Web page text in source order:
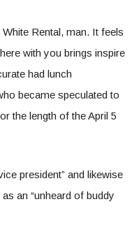
Rental, man. It feels
with you brings inspire
had lunch
became speculated to
the length of the April 5
president” and likewise
an “unheard of buddy